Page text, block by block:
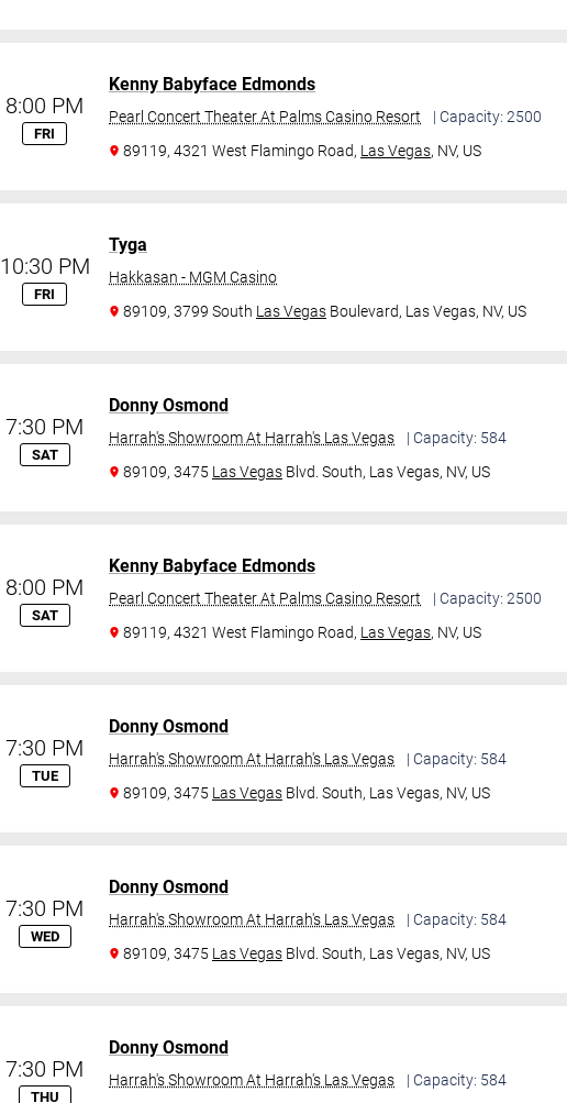
8:00 PM
FRI
Kenny Babyface Edmonds
Pearl Concert Theater At Palms Casino Resort
| Capacity: 2500
89119, 4321 West Flamingo Road, Las Vegas, NV, US
10:30 PM
FRI
Tyga
Hakkasan - MGM Casino
89109, 3799 South Las Vegas Boulevard, Las Vegas, NV, US
7:30 PM
SAT
Donny Osmond
Harrah's Showroom At Harrah's Las Vegas
| Capacity: 584
89109, 3475 Las Vegas Blvd. South, Las Vegas, NV, US
8:00 PM
SAT
Kenny Babyface Edmonds
Pearl Concert Theater At Palms Casino Resort
| Capacity: 2500
89119, 4321 West Flamingo Road, Las Vegas, NV, US
7:30 PM
TUE
Donny Osmond
Harrah's Showroom At Harrah's Las Vegas
| Capacity: 584
89109, 3475 Las Vegas Blvd. South, Las Vegas, NV, US
7:30 PM
WED
Donny Osmond
Harrah's Showroom At Harrah's Las Vegas
| Capacity: 584
89109, 3475 Las Vegas Blvd. South, Las Vegas, NV, US
7:30 PM
THU
Donny Osmond
Harrah's Showroom At Harrah's Las Vegas
| Capacity: 584